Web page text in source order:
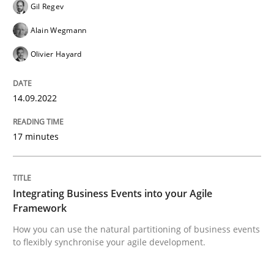
Written byGil Regev
READ ARTICLE
Integrating Business Events into your
How you can use the natural partitioning of
Gil Regev
Alain Wegmann
Olivier Hayard
14.09.2022
17 minutes
Integrating Business Events into your Agile
Framework
How you can use the natural partitioning of business events
to flexibly synchronise your agile development.